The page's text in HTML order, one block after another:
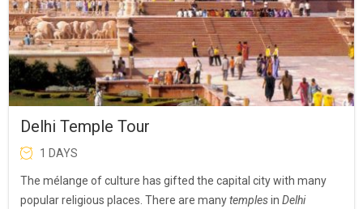
Delhi Temple Tour
1 DAYS
The mélange of culture has gifted the capital city with many
popular religious places. There are manytemplesin Delhi